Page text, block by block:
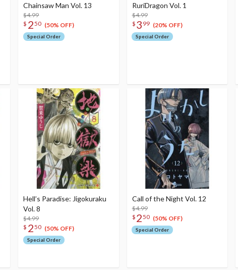
Chainsaw Man Vol. 13
$4.99
$ 250 (50% OFF)
Special Order
RuriDragon Vol. 1
$4.99
$ 3 99 (20% OFF)
Special Order
Hell’s Paradise: Jigokuraku
Vol. 8
$4.99
$ 250 (50% OFF)
Special Order
Call of the Night Vol. 12
$4.99
$ 250 (50% OFF)
Special Order